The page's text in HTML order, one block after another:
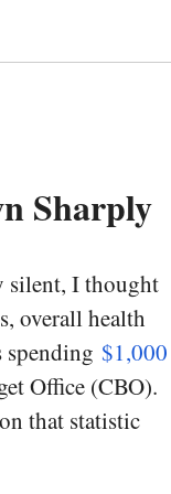
Sharply
silent, I thought
overall health
spending $1,000
Office (CBO).
that statistic